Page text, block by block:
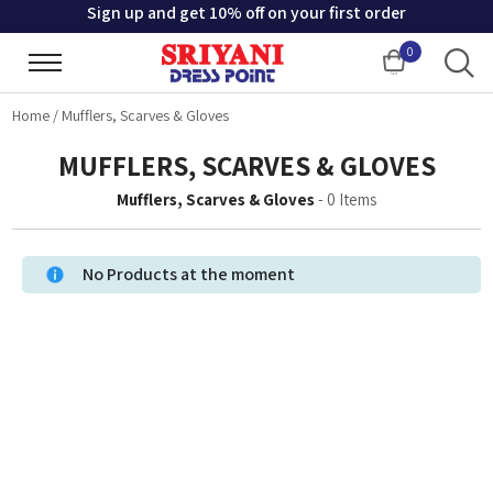
Sign up and get 10% off on your first order
0
Cart
Home / Mufflers, Scarves & Gloves
MUFFLERS, SCARVES & GLOVES
Mufflers, Scarves & Gloves - 0 Items
No Products at the moment